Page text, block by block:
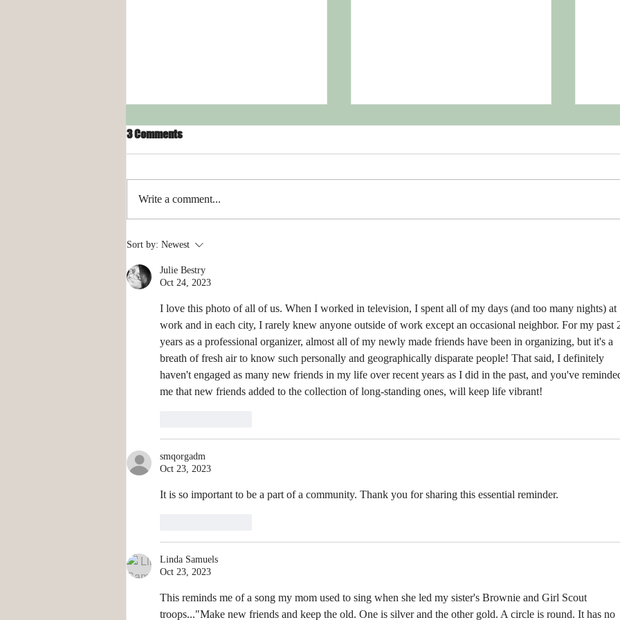
Toss
the
3 Comments
Write a comment...
Sort by: Newest
Julie Bestry
Oct 24, 2023
I love this photo of all of us. When I worked in television, I spent all of my days (and too many nights) at
work and in each city, I rarely knew anyone outside of work except an occasional neighbor. For my past
years as a professional organizer, almost all of my newly made friends have been in organizing, but it's a
breath of fresh air to know such personally and geographically disparate people! That said, I definitely
haven't engaged as many new friends in my life over recent years as I did in the past, and you've
me that new friends added to the collection of long-standing ones, will keep life vibrant!
smqorgadm
Oct 23, 2023
It is so important to be a part of a community. Thank you for sharing this essential reminder.
Linda Samuels
Oct 23, 2023
This reminds me of a song my mom used to sing when she led my sister's Brownie and Girl Scout
troops..."Make new friends and keep the old. One is silver and the other gold. A circle is round. It has no